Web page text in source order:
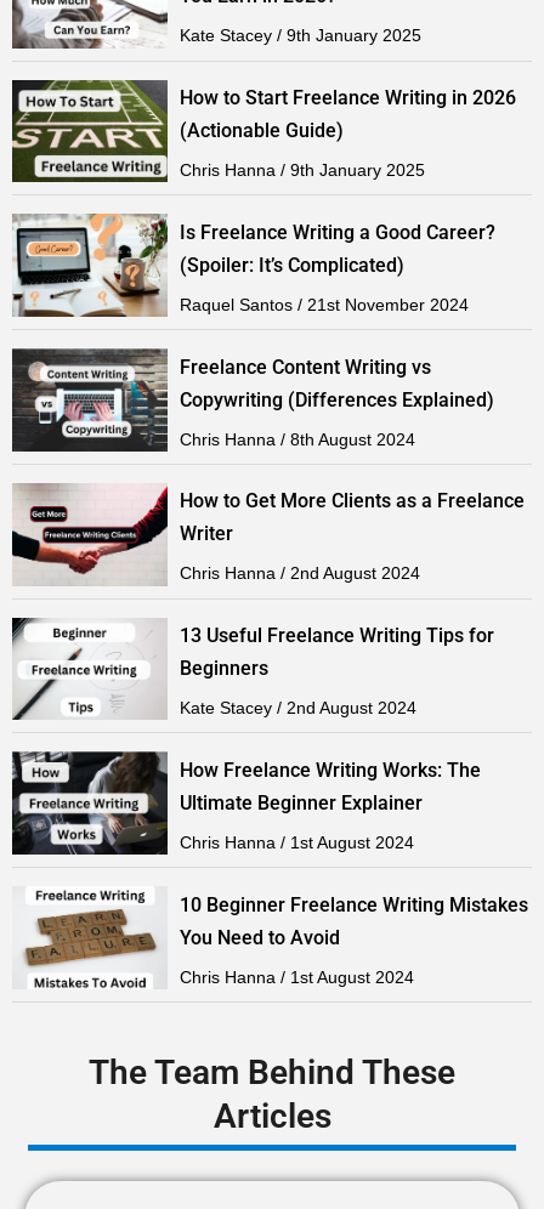
Kate Stacey 9th January 2025
How to Start Freelance Writing in 2026
(Actionable Guide)
Chris Hanna 9th January 2025
Is Freelance Writing a Good Career?
(Spoiler: It’s Complicated)
Raquel Santos 21st November 2024
Freelance Content Writing vs
Copywriting (Differences Explained)
Chris Hanna 8th August 2024
How to Get More Clients as a Freelance
Writer
Chris Hanna 2nd August 2024
13 Useful Freelance Writing Tips for
Beginners
Kate Stacey 2nd August 2024
How Freelance Writing Works: The
Ultimate Beginner Explainer
Chris Hanna 1st August 2024
10 Beginner Freelance Writing Mistakes
You Need to Avoid
Chris Hanna 1st August 2024
The Team Behind These
Articles